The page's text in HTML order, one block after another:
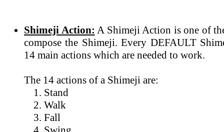
Shimeji Action: A Shimeji Action is one of
compose the Shimeji. Every DEFAULT
14 main actions which are needed to work.
The 14 actions of a Shimeji are:
Stand
Walk
Fall